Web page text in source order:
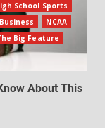
School Sports
NCAA
Big Feature
About This